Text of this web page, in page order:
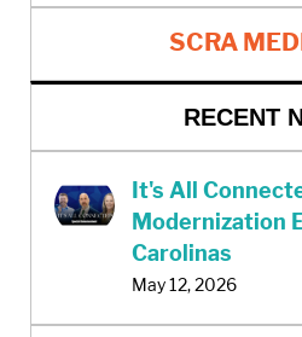
SCRA
RECENT
It's All
Modernization
Carolinas
May 12, 2026